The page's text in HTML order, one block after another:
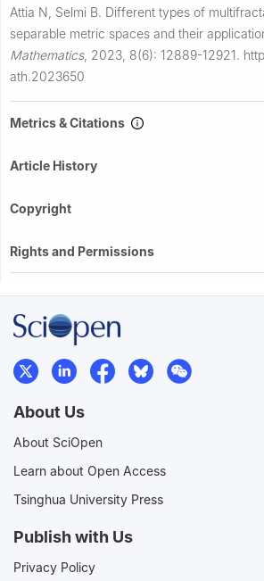
Attia N, Selmi B. Different types of
separable metric spaces and their
Mathematics, 2023, 8(6): 12889-12921.
ath.2023650
Metrics & Citations
Article History
Copyright
Rights and Permissions
About Us
About SciOpen
Learn about Open Access
Tsinghua University Press
Publish with Us
Privacy Policy